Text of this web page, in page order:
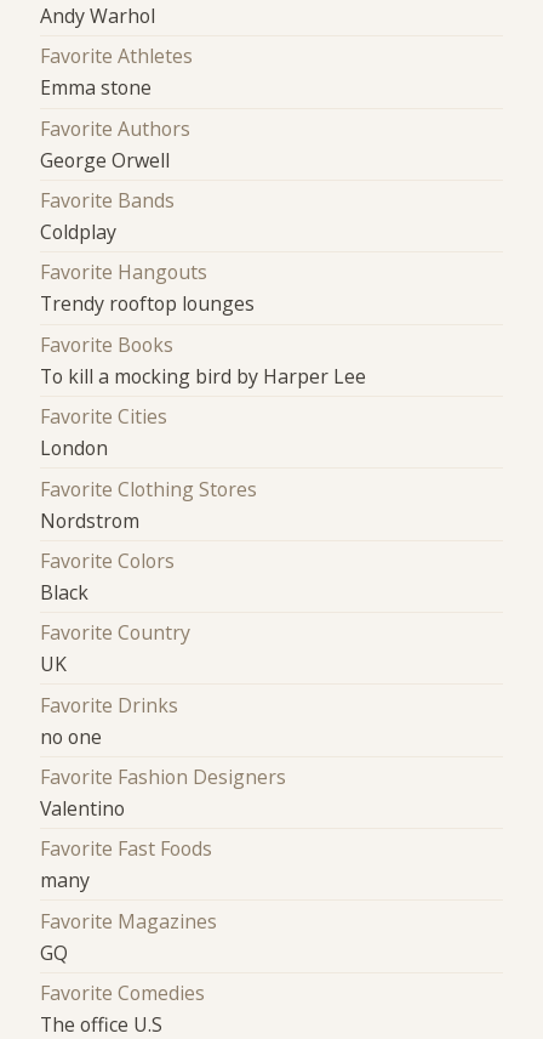
Andy Warhol
Favorite Athletes
Emma stone
Favorite Authors
George Orwell
Favorite Bands
Coldplay
Favorite Hangouts
Trendy rooftop lounges
Favorite Books
To kill a mocking bird by Harper Lee
Favorite Cities
London
Favorite Clothing Stores
Nordstrom
Favorite Colors
Black
Favorite Country
UK
Favorite Drinks
no one
Favorite Fashion Designers
Valentino
Favorite Fast Foods
many
Favorite Magazines
GQ
Favorite Comedies
The office U.S